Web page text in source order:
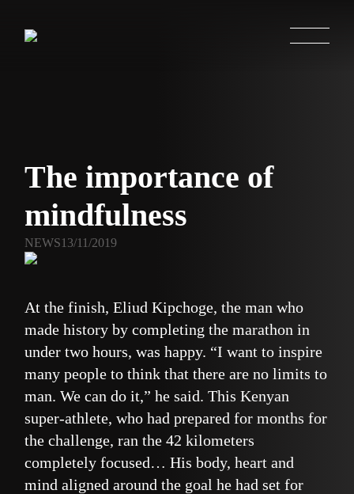
The importance of
mindfulness
NEWS13/11/2019
At the finish, Eliud Kipchoge, the man who
made history by completing the marathon in
under two hours, was happy. “I want to inspire
many people to think that there are no limits to
man. We can do it,” he said. This Kenyan
super-athlete, who had prepared for months for
the challenge, ran the 42 kilometers
completely focused… His body, heart and
mind aligned around the goal he had set for